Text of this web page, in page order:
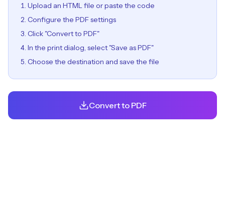
Upload an HTML file or paste the code
Configure the PDF settings
Click "Convert to PDF"
In the print dialog, select "Save as PDF"
Choose the destination and save the file
Convert to PDF